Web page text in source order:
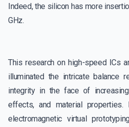
Indeed, the silicon has more
GHz.
This research on high-speed ICs
illuminated the intricate balance
integrity in the face of
effects, and material
electromagnetic virtual